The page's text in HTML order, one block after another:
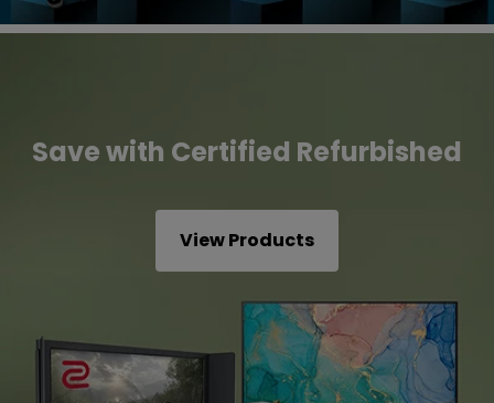
Save with Certified Refurbished
View Products